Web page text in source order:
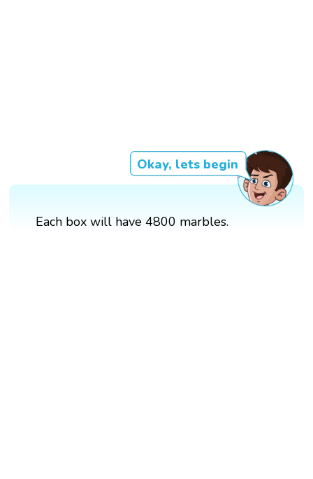
Okay, lets begin
Each box will have 4800 marbles.